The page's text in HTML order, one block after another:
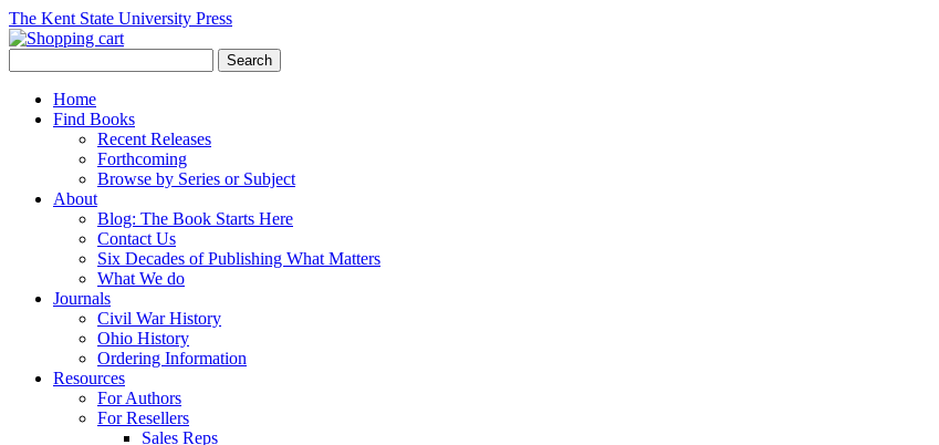
The Kent State University Press
Home
Find Books
Recent Releases
Forthcoming
Browse by Series or Subject
About
Blog: The Book Starts Here
Contact Us
Six Decades of Publishing What Matters
What We do
Journals
Civil War History
Ohio History
Ordering Information
Resources
For Authors
For Resellers
Sales Reps